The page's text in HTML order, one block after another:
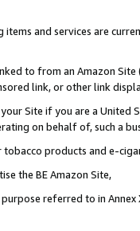
and services are
to from an Amazon
link, or other link
Site if you are a
on behalf of, such a
products and e-
the BE Amazon Site,
referred to in